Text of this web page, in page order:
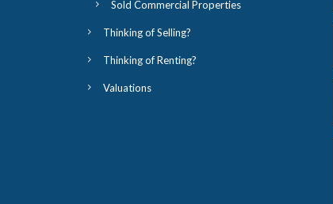
Sold Commercial Properties
Thinking of Selling?
Thinking of Renting?
Valuations